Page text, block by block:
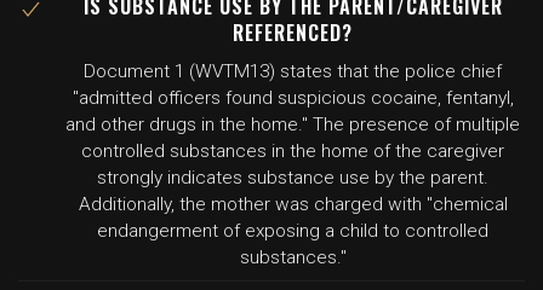
IS SUBSTANCE USE BY THE PARENT/CAREGIVER
REFERENCED?
Document 1 (WVTM13) states that the police chief
"admitted officers found suspicious cocaine, fentanyl,
and other drugs in the home." The presence of multiple
controlled substances in the home of the caregiver
strongly indicates substance use by the parent.
Additionally, the mother was charged with "chemical
endangerment of exposing a child to controlled
substances."